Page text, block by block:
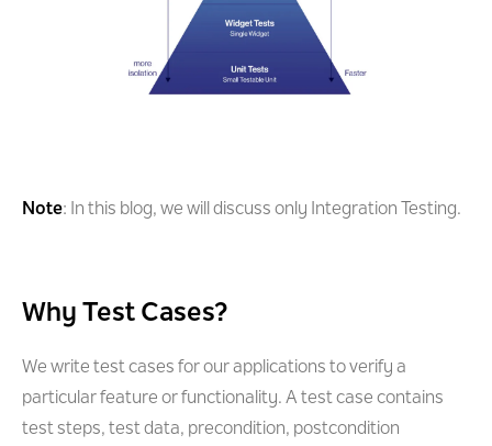
Note: In this blog, we will discuss only Integration Testing.
Why Test Cases?
We write test cases for our applications to verify a
particular feature or functionality. A test case contains
test steps, test data, precondition, postcondition